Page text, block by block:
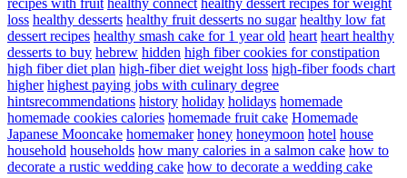
loss healthy desserts healthy fruit desserts no sugar healthy low fat
dessert recipes healthy smash cake for 1 year old heart heart healthy
desserts to buy hebrew hidden high fiber cookies for constipation
high fiber diet plan high-fiber diet weight loss high-fiber foods chart
higher highest paying jobs with culinary degree
hintsrecommendations history holiday holidays homemade
homemade cookies calories homemade fruit cake Homemade
Japanese Mooncake homemaker honey honeymoon hotel house
household households how many calories in a salmon cake how to
decorate a rustic wedding cake how to decorate a wedding cake